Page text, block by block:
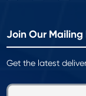
Join Our Mailing
Get the latest